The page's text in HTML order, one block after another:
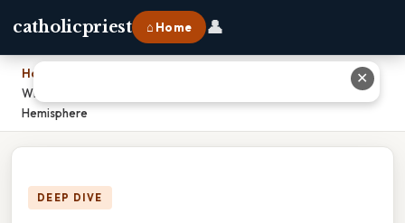
catholicpriest ⌂ Home 👤
Home
Which Two Continents Are Located Entirely In The Western
Hemisphere
DEEP DIVE
✕